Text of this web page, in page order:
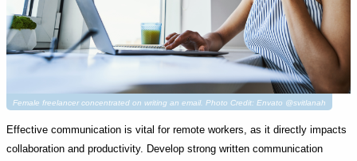
Female freelancer concentrated on writing an email. Photo Credit: Envato @svitlanah
Effective communication is vital for remote workers, as it directly impacts
collaboration and productivity. Develop strong written communication